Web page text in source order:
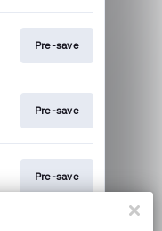
Pre-save
Pre-save
Pre-save